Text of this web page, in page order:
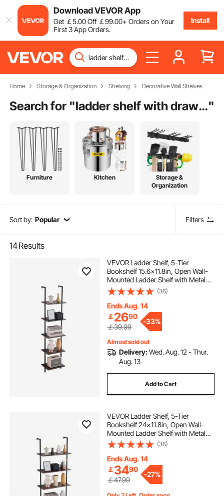
Download VEVOR App
Get ￡5.00Off ￡99.00+ Orders on Your
First 3 App Orders.
Install
Home Storage & Organization Shelving Decorative Wall Shelves
Search for " ladder shelf with drawer"
Furniture Kitchen
Storage &
Organization
Sort by: Popular Filters
14Results
VEVOR Ladder Shelf, 5-Tier
Bookshelf 15.6x11.8in, Open Wall-
Mounted Ladder Shelf with Metal
Frame,Storage Rack Sundries
Holder for Kitchen Bedroom
Bathroom Living Room, Black
(36)
Ends Aug. 14
￡2690
￡39.99
-33%
Almost sold out
Delivery:Wed. Aug. 12 - Thur.
Aug. 13
Add to Cart
VEVOR Ladder Shelf, 5-Tier
Bookshelf 24x11.8in, Open Wall-
Mounted Ladder Shelf with Metal
Frame,Storage Rack Sundries
Holder for Kitchen Bedroom
Bathroom Living Room, Black
(36)
Ends Aug. 14
￡3490
￡47.99
-27%